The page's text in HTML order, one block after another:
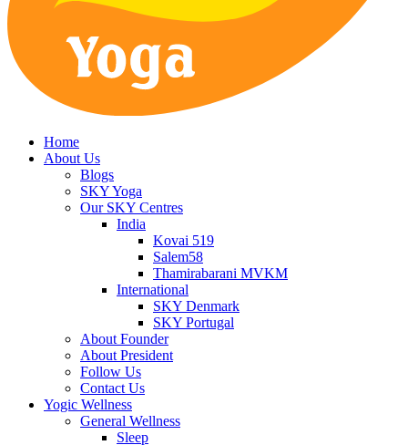
Home
About Us
Blogs
SKY Yoga
Our SKY Centres
India
Kovai 519
Salem58
Thamirabarani MVKM
International
SKY Denmark
SKY Portugal
About Founder
About President
Follow Us
Contact Us
Yogic Wellness
General Wellness
Sleep